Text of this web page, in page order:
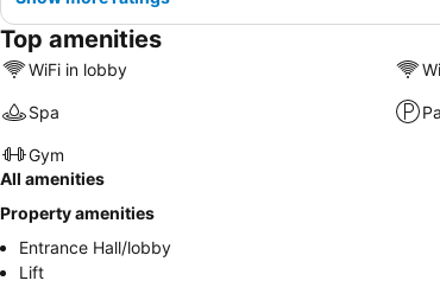
Top amenities
WiFi in lobby
Spa
Gym
All amenities
Property amenities
Entrance Hall/lobby
Lift